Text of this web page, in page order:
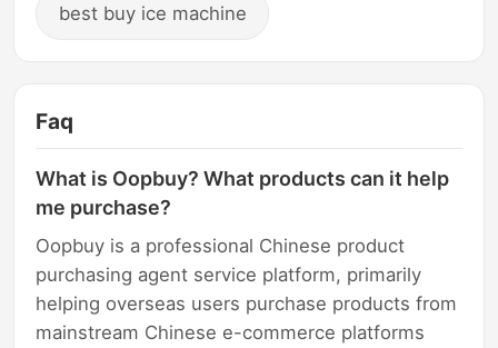
best buy ice machine
Faq
What is Oopbuy? What products can it help
me purchase?
Oopbuy is a professional Chinese product
purchasing agent service platform, primarily
helping overseas users purchase products from
mainstream Chinese e-commerce platforms